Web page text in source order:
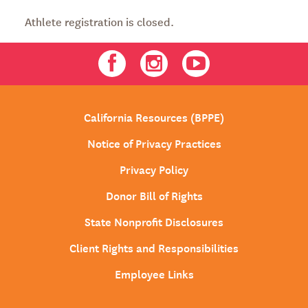
Athlete registration is closed.
FacebookInstagramYoutube
California Resources (BPPE)
Notice of Privacy Practices
Privacy Policy
Donor Bill of Rights
State Nonprofit Disclosures
Client Rights and Responsibilities
Employee Links